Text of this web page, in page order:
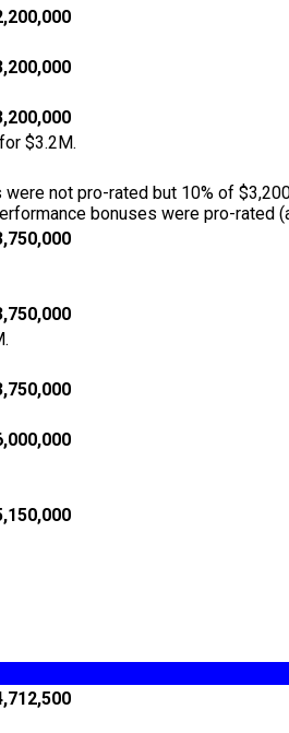
for $3.2M.
not pro-rated but 10% of
bonuses were pro-rated